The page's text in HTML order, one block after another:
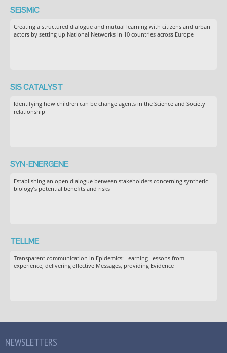
SEiSMiC
Creating a structured dialogue and mutual learning with citizens and urban
actors by setting up National Networks in 10 countries across Europe
SIS CATALYST
Identifying how children can be change agents in the Science and Society
relationship
SYN-ENERGENE
Establishing an open dialogue between stakeholders concerning synthetic
biology’s potential benefits and risks
TELLME
Transparent communication in Epidemics: Learning Lessons from
experience, delivering effective Messages, providing Evidence
NEWSLETTERS